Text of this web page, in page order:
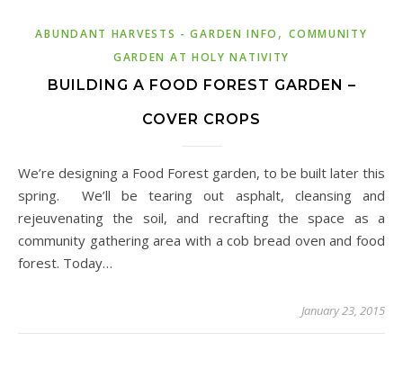
ABUNDANT HARVESTS - GARDEN INFO ,COMMUNITY
GARDEN AT HOLY NATIVITY
BUILDING A FOOD FOREST GARDEN –
COVER CROPS
We’re designing a Food Forest garden, to be built later this
spring. We’ll be tearing out asphalt, cleansing and
rejeuvenating the soil, and recrafting the space as a
community gathering area with a cob bread oven and food
forest. Today…
January 23, 2015